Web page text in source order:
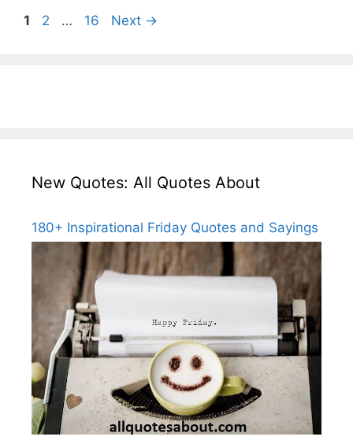
Page
1 Page
2 … Page
16 Next →
New Quotes: All Quotes About
180+ Inspirational Friday Quotes and Sayings